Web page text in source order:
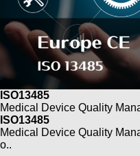
ISO13485
Medical Device Quality
ISO13485
Medical Device Quality
o..